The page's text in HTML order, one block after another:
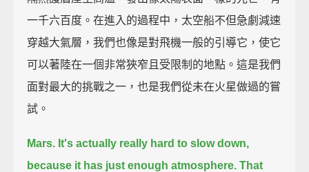
一千六百度。在進入的過程中，太空船不但急劇減速
穿越大氣層，我們也像是對飛機一般的引導它，使它
可以著陸在一個非常狹窄且受限制的地點。這是我們
面對最大的挑戰之一，也是我們從未在火星做過的嘗
試。
Mars. It's actually really hard to slow down,
because it has just enough atmosphere. That